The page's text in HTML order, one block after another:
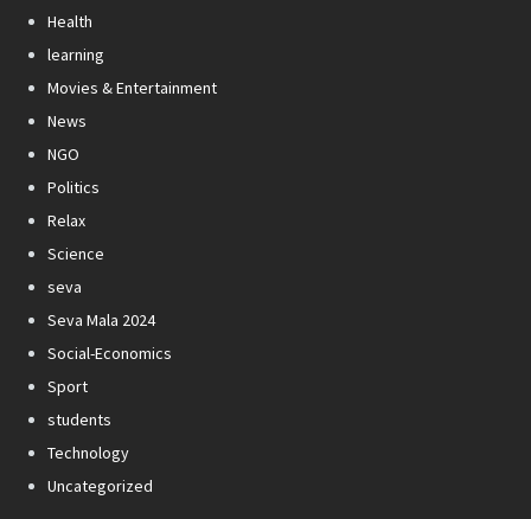
Health
learning
Movies & Entertainment
News
NGO
Politics
Relax
Science
seva
Seva Mala 2024
Social-Economics
Sport
students
Technology
Uncategorized